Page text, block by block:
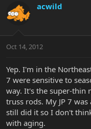
acwild
Oct 14, 2012
Yep. I'm in the
7 were sensitive to
way. It's the super-thin
truss rods. My JP 7
still did it so I don't
with aging.